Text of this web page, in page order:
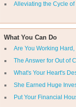
Alleviating the Cycle of
What You Can Do
Are You Working
The Answer for Out of
What's Your Heart's
She Earned Huge
Put Your Financial